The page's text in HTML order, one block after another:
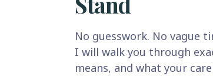
No guesswork. No vague
I will walk you through
means, and what your